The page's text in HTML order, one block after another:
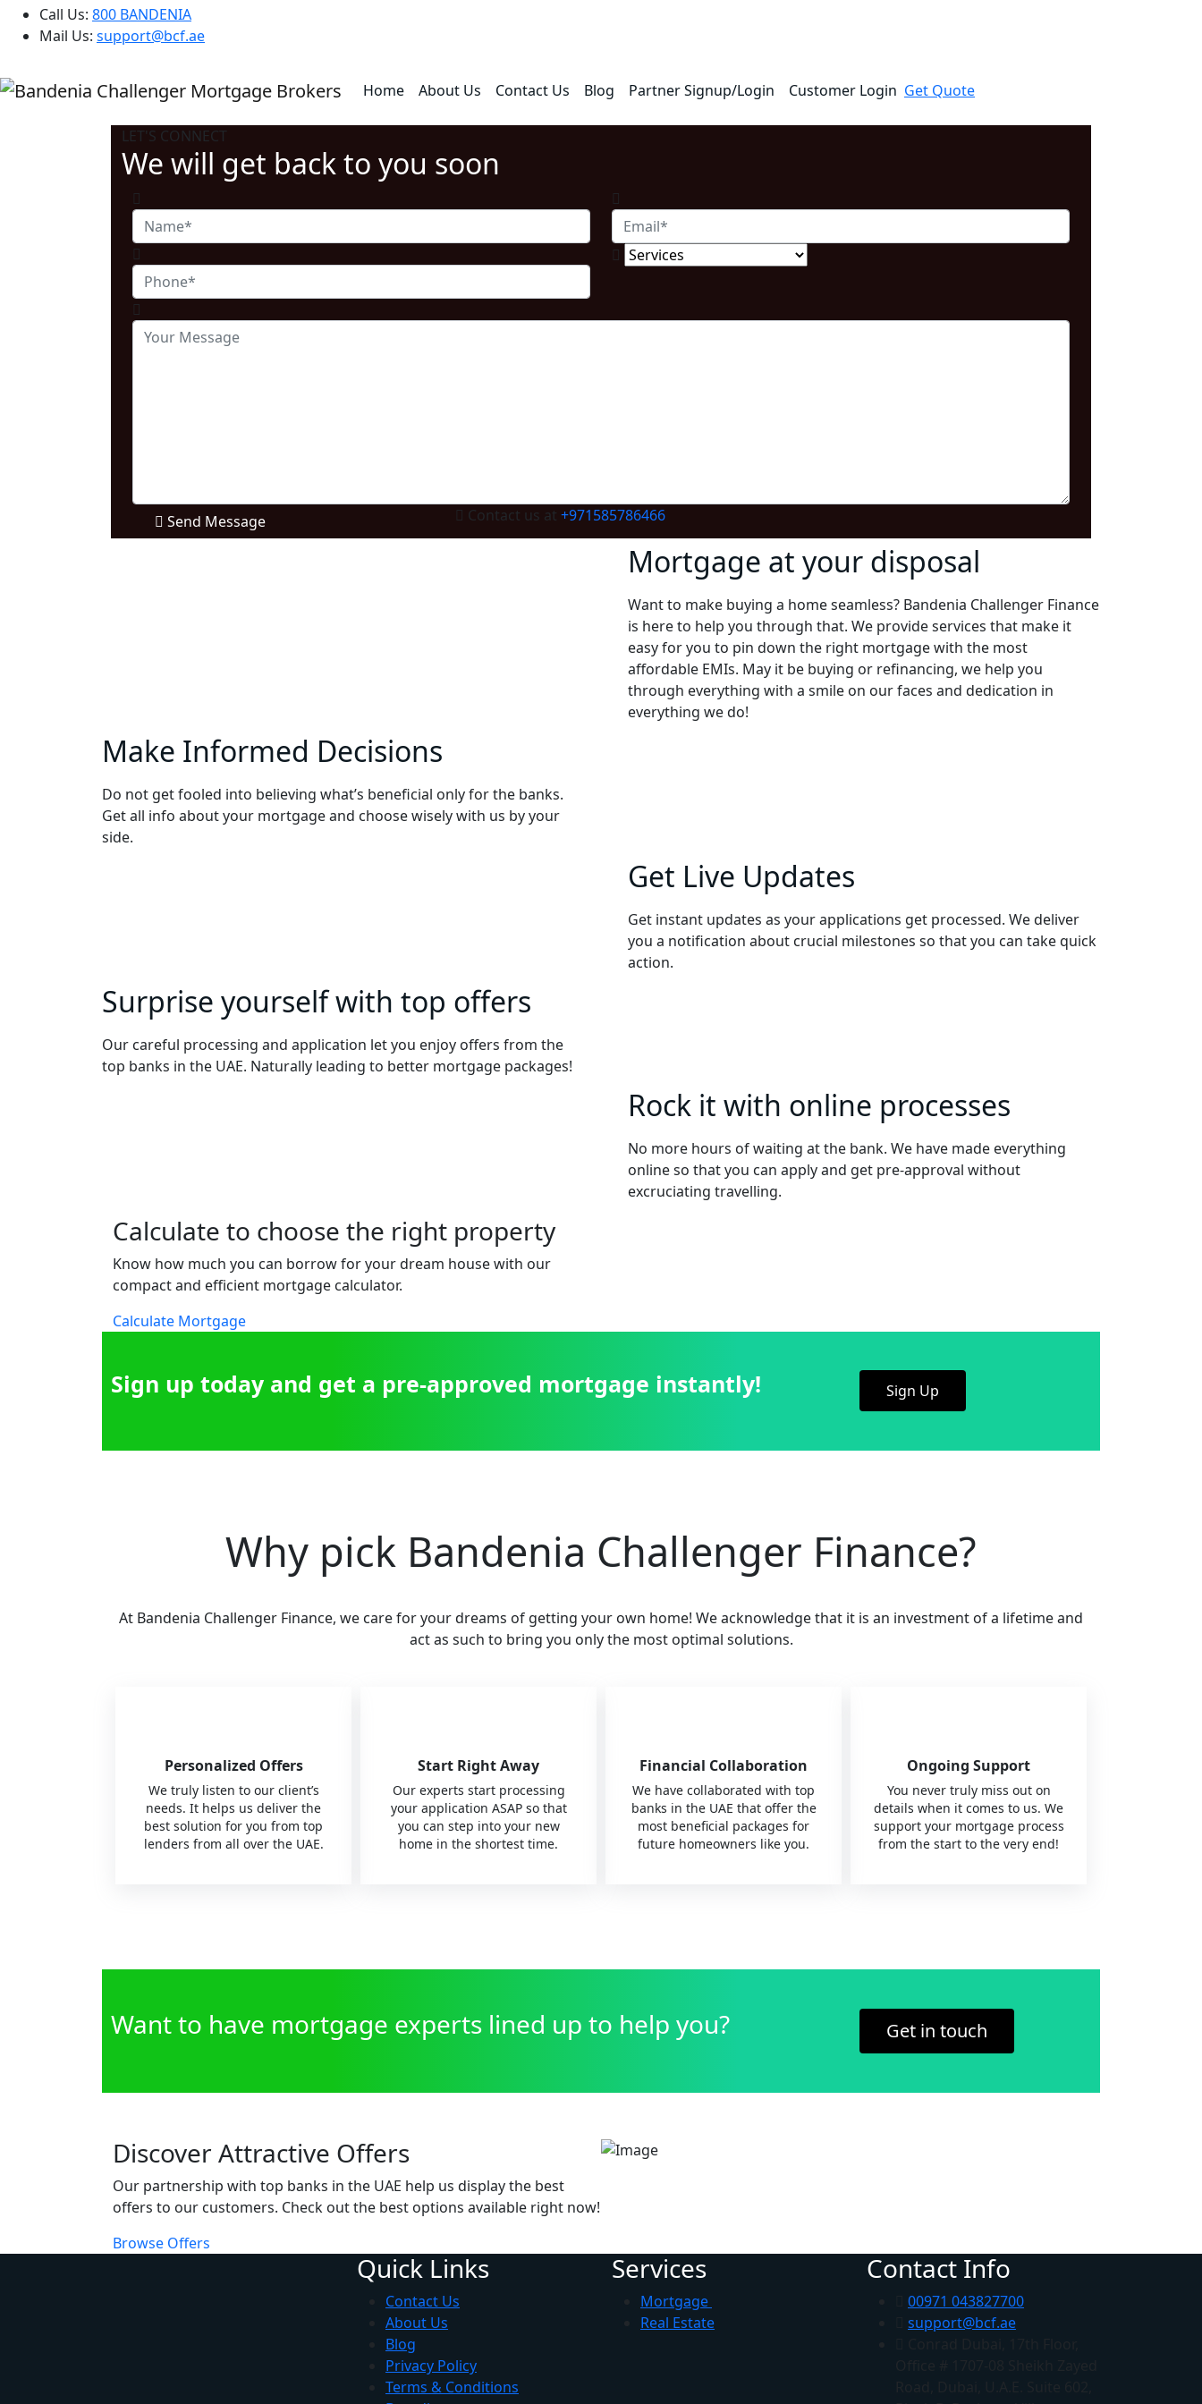
Call Us: 800 BANDENIA
Mail Us: support@bcf.ae
Home About Us Contact Us Blog Partner Signup/Login Customer Login Get Quote
LET'S CONNECT
We will get back to you soon
Send Message Contact us at +971585786466
Mortgage at your disposal
Want to make buying a home seamless? Bandenia Challenger Finance
is here to help you through that. We provide services that make it
easy for you to pin down the right mortgage with the most
affordable EMIs. May it be buying or refinancing, we help you
through everything with a smile on our faces and dedication in
everything we do!
Make Informed Decisions
Do not get fooled into believing what’s beneficial only for the banks.
Get all info about your mortgage and choose wisely with us by your
side.
Get Live Updates
Get instant updates as your applications get processed. We deliver
you a notification about crucial milestones so that you can take quick
action.
Surprise yourself with top offers
Our careful processing and application let you enjoy offers from the
top banks in the UAE. Naturally leading to better mortgage packages!
Rock it with online processes
No more hours of waiting at the bank. We have made everything
online so that you can apply and get pre-approval without
excruciating travelling.
Calculate to choose the right property
Know how much you can borrow for your dream house with our
compact and efficient mortgage calculator.
Calculate Mortgage
Sign up today and get a pre-approved mortgage instantly! Sign Up
Why pick Bandenia Challenger Finance?
At Bandenia Challenger Finance, we care for your dreams of getting your own home! We acknowledge that it is an investment of a lifetime and
act as such to bring you only the most optimal solutions.
Personalized Offers
We truly listen to our client’s
needs. It helps us deliver the
best solution for you from top
lenders from all over the UAE.
Start Right Away
Our experts start processing
your application ASAP so that
you can step into your new
home in the shortest time.
Financial Collaboration
We have collaborated with top
banks in the UAE that offer the
most beneficial packages for
future homeowners like you.
Ongoing Support
You never truly miss out on
details when it comes to us. We
support your mortgage process
from the start to the very end!
Want to have mortgage experts lined up to help you? Get in touch
Discover Attractive Offers
Our partnership with top banks in the UAE help us display the best
offers to our customers. Check out the best options available right now!
Browse Offers
Quick Links
Contact Us
About Us
Blog
Privacy Policy
Terms & Conditions
Services
Mortgage
Real Estate
Contact Info
00971 043827700
support@bcf.ae